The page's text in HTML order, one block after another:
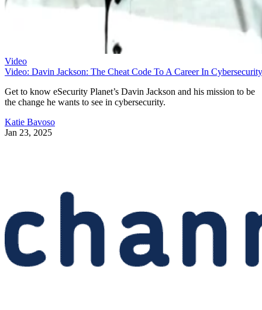
Video
Video: Davin Jackson: The Cheat Code To A Career In Cybersecurity
Get to know eSecurity Planet’s Davin Jackson and his mission to be
the change he wants to see in cybersecurity.
Katie Bavoso
Jan 23, 2025